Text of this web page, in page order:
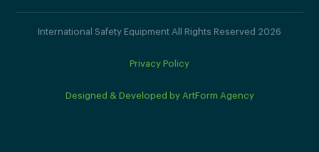
International Safety Equipment All Rights Reserved 2026
Privacy Policy
Designed & Developed by ArtForm Agency